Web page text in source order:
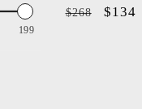
199
Regular
$268
Sale
$134